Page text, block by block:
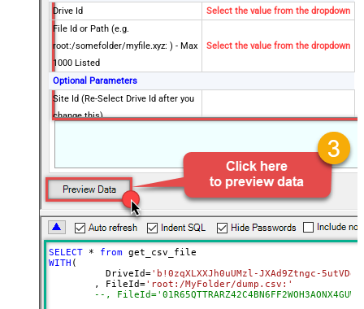
Drive Id
Select the value from the dropdown
File Id or Path (e.g.
root:/somefolder/myfile.xyz: ) - Max
1000 Listed
Select the value from the dropdown
Optional Parameters
Site Id (Re-Select Drive Id after you
change this)
Default=Recursive)
Search Folder (For UI Only - Helps
to narrow down File Selection
DropDown) - Max 200 Listed
Advanced Properties
DataFormat
Continue On 404 Error (When item
True
SELECT * from
WITH (
	  DriveId
='b!0zqXLXXJh0uUMzl-JXAd9Ztngc-
	, FileId
='root:/MyFolder/dump.csv:'
--,